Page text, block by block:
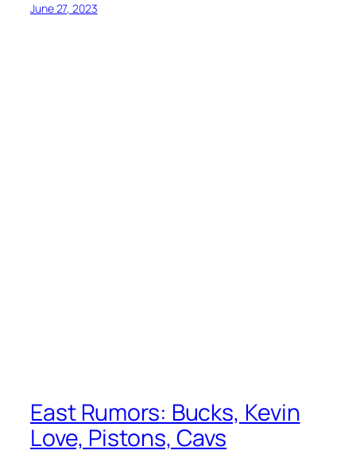
June 27, 2023
East Rumors: Bucks, Kevin
Love, Pistons, Cavs